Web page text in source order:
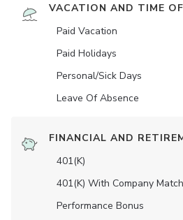
VACATION AND TIME
Paid Vacation
Paid Holidays
Personal/Sick Days
Leave Of Absence
FINANCIAL AND
401(K)
401(K) With Company
Performance Bonus